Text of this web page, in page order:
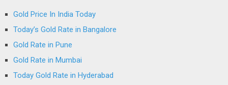
Gold Price In India Today
Today’s Gold Rate in Bangalore
Gold Rate in Pune
Gold Rate in Mumbai
Today Gold Rate in Hyderabad